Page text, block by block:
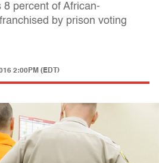
8 percent of African-
by prison voting
2:00PM (EDT)